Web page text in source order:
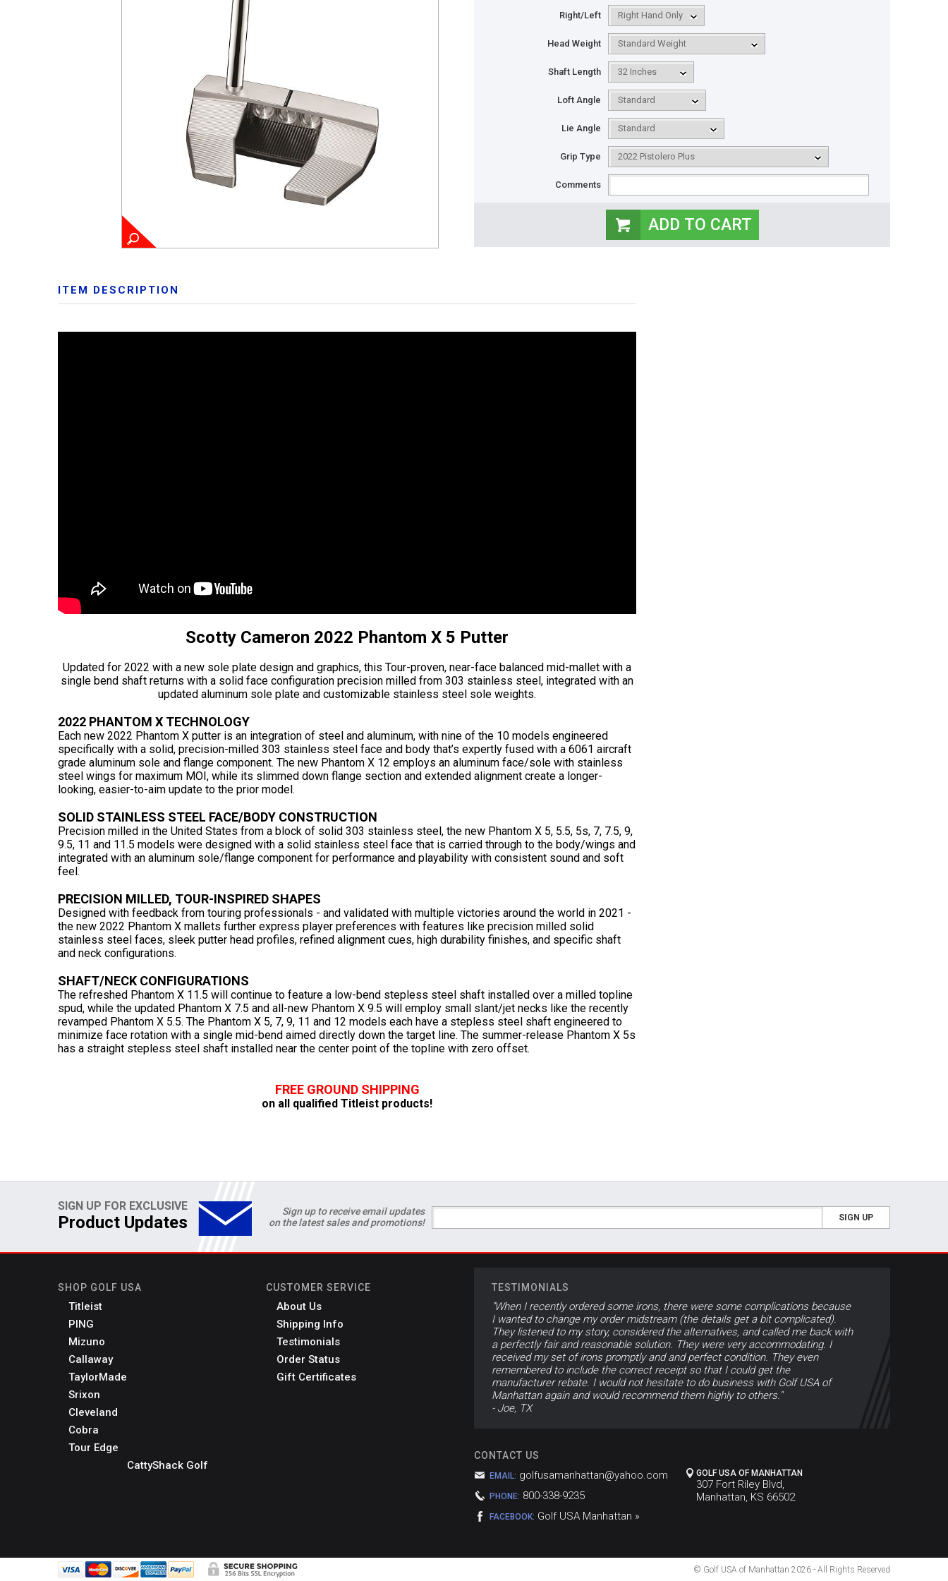
Right/Left
Head Weight
Shaft Length
Loft Angle
Lie Angle
Grip Type
Comments
ITEM DESCRIPTION
Scotty Cameron 2022 Phantom X 5 Putter
Updated for 2022 with a new sole plate design and graphics, this Tour-proven, near-face balanced mid-mallet with a
single bend shaft returns with a solid face configuration precision milled from 303 stainless steel, integrated with an
updated aluminum sole plate and customizable stainless steel sole weights.
2022 PHANTOM X TECHNOLOGY
Each new 2022 Phantom X putter is an integration of steel and aluminum, with nine of the 10 models engineered
specifically with a solid, precision-milled 303 stainless steel face and body that’s expertly fused with a 6061 aircraft
grade aluminum sole and flange component. The new Phantom X 12 employs an aluminum face/sole with stainless
steel wings for maximum MOI, while its slimmed down flange section and extended alignment create a longer-
looking, easier-to-aim update to the prior model.
SOLID STAINLESS STEEL FACE/BODY CONSTRUCTION
Precision milled in the United States from a block of solid 303 stainless steel, the new Phantom X 5, 5.5, 5s, 7, 7.5, 9,
9.5, 11 and 11.5 models were designed with a solid stainless steel face that is carried through to the body/wings and
integrated with an aluminum sole/flange component for performance and playability with consistent sound and soft
feel.
PRECISION MILLED, TOUR-INSPIRED SHAPES
Designed with feedback from touring professionals - and validated with multiple victories around the world in 2021 -
the new 2022 Phantom X mallets further express player preferences with features like precision milled solid
stainless steel faces, sleek putter head profiles, refined alignment cues, high durability finishes, and specific shaft
and neck configurations.
SHAFT/NECK CONFIGURATIONS
The refreshed Phantom X 11.5 will continue to feature a low-bend stepless steel shaft installed over a milled topline
spud, while the updated Phantom X 7.5 and all-new Phantom X 9.5 will employ small slant/jet necks like the recently
revamped Phantom X 5.5. The Phantom X 5, 7, 9, 11 and 12 models each have a stepless steel shaft engineered to
minimize face rotation with a single mid-bend aimed directly down the target line. The summer-release Phantom X 5s
has a straight stepless steel shaft installed near the center point of the topline with zero offset.
FREE GROUND SHIPPING
on all qualified Titleist products!
SIGN UP FOR EXCLUSIVE
Product Updates
Sign up to receive email updates
on the latest sales and promotions!
SIGN UP
SHOP GOLF USA
Titleist
PING
Mizuno
Callaway
TaylorMade
Srixon
Cleveland
Cobra
Tour Edge
CattyShack Golf
CUSTOMER SERVICE
About Us
Shipping Info
Testimonials
Order Status
Gift Certificates
TESTIMONIALS
"When I recently ordered some irons, there were some complications because
I wanted to change my order midstream (the details get a bit complicated).
They listened to my story, considered the alternatives, and called me back with
a perfectly fair and reasonable solution. They were very accommodating. I
received my set of irons promptly and and perfect condition. They even
remembered to include the correct receipt so that I could get the
manufacturer rebate. I would not hesitate to do business with Golf USA of
Manhattan again and would recommend them highly to others."
- Joe, TX
CONTACT US
EMAIL: golfusamanhattan@yahoo.com
PHONE: 800-338-9235
FACEBOOK: Golf USA Manhattan »
GOLF USA OF MANHATTAN
307 Fort Riley Blvd,
Manhattan, KS 66502
© Golf USA of Manhattan 2026 - All Rights Reserved